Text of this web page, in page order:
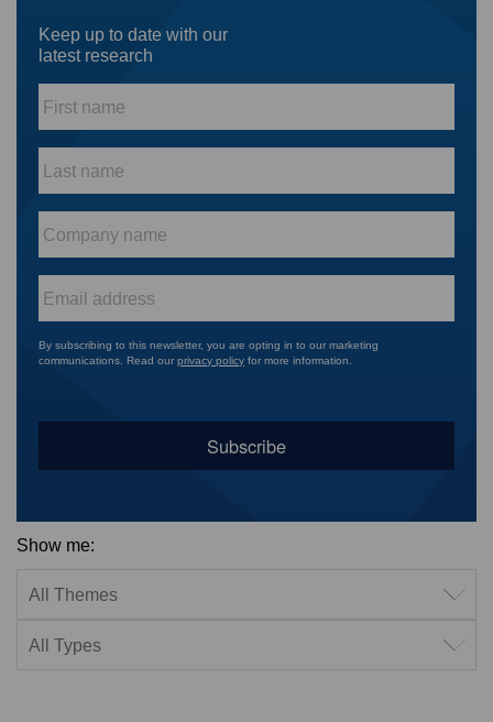
Keep up to date with our
latest research
name
*
name
*
name
*
By subscribing to this newsletter, you are opting in to our marketing
communications. Read ourprivacy policy for more information.
Show me: